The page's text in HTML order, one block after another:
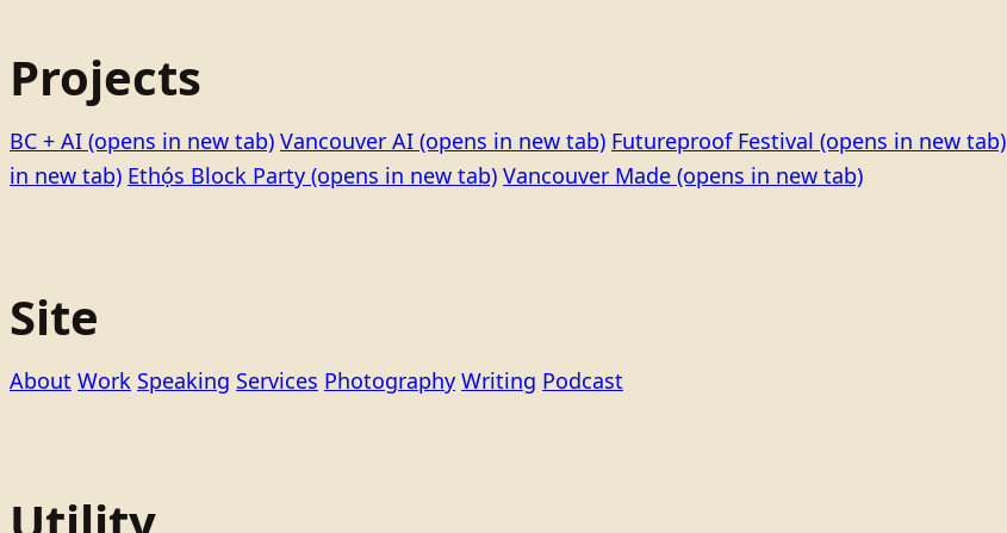
Projects
BC + AI (opens in new tab) Vancouver AI (opens in new tab) Futureproof Festival (opens in new tab)
in new tab) Ethọ́s Block Party (opens in new tab) Vancouver Made (opens in new tab)
Site
About Work Speaking Services Photography Writing Podcast